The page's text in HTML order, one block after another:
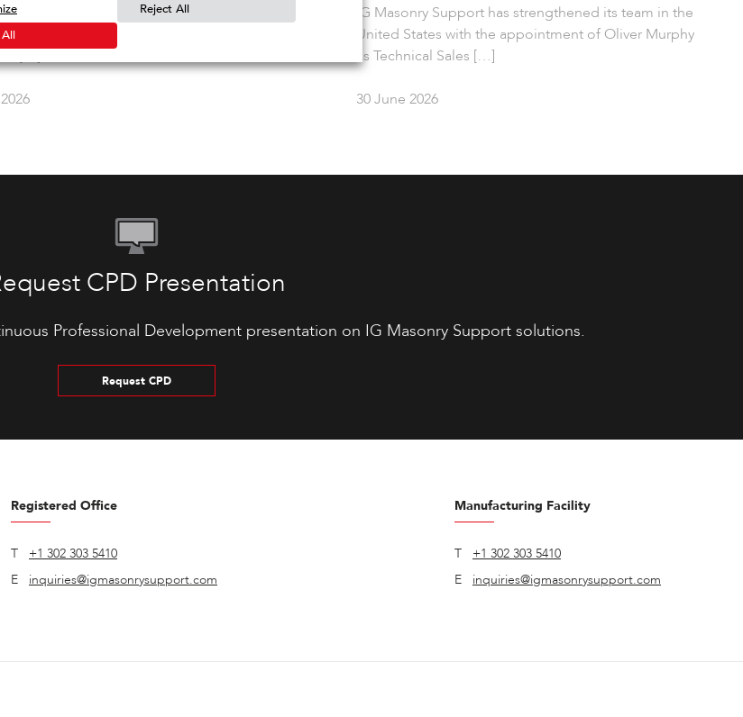
Support is heading to Zak World of
on October 8, 2026, at the Sheraton Centre in
IG Masonry Support has strengthened its team in the
United States with the appointment of Oliver Murphy
as Technical Sales […]
30 June 2026
CPD Presentation
Professional Development presentation on IG Masonry Support solutions.
Request CPD
Registered Office
T
+1 302 303 5410
E
inquiries@igmasonrysupport.com
Manufacturing Facility
T
+1 302 303 5410
E
inquiries@igmasonrysupport.com
Reject All